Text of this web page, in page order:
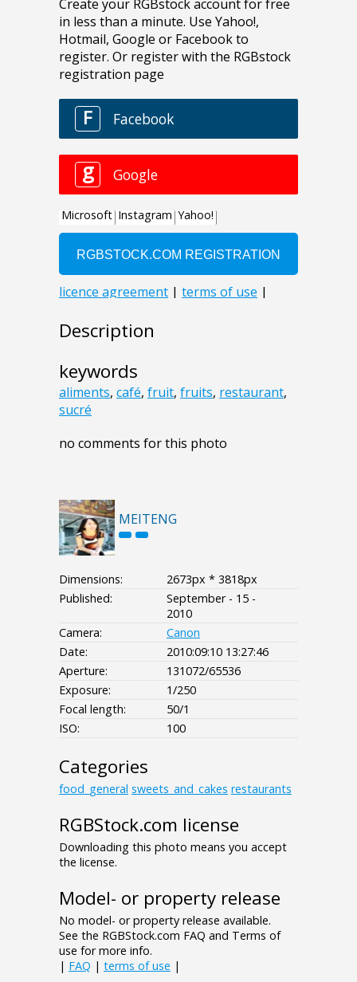
Description
keywords
aliments, café, fruit, fruits, restaurant,
sucré
no comments for this photo
MEITENG
Dimensions:
2673px * 3818px
Published:
September - 15 -
2010
Camera:
Canon
Date:
2010:09:10 13:27:46
Aperture:
131072/65536
Exposure:
1/250
Focal length:
50/1
ISO:
100
Categories
food_general sweets_and_cakes restaurants
RGBStock.com license
Downloading this photo means you accept
the license.
Model- or property release
No model- or property release available.
See the RGBStock.com FAQ and Terms of
use for more info.
| FAQ | terms of use |